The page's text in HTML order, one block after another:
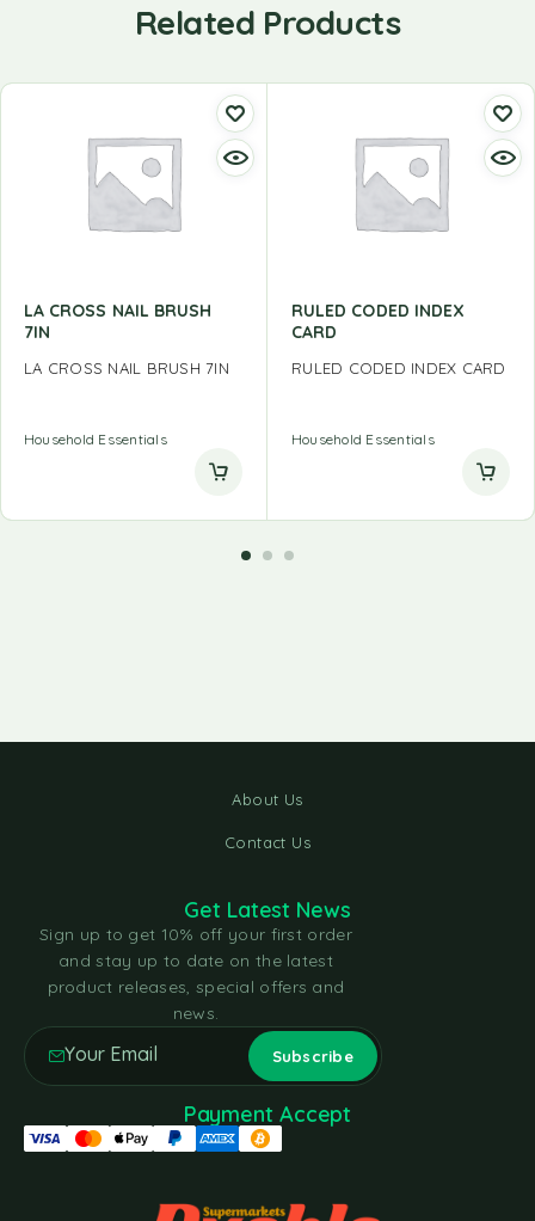
Related Products
LA CROSS NAIL BRUSH
7IN
LA CROSS NAIL BRUSH 7IN
Household Essentials
RULED CODED INDEX
CARD
RULED CODED INDEX CARD
Household Essentials
About Us
Contact Us
Get Latest News
Sign up to get 10% off your first order
and stay up to date on the latest
product releases, special offers and
news.
Payment Accept